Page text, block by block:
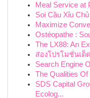
Meal Service at
Soi Cầu Xỉu
Maximize
Ostéopathe :
The LX88: An
ส่องโปรโมชั่นเด็
Search Engine
The Qualities Of
SDS Capital
Ecolog...